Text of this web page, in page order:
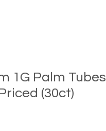
1G Palm Tubes
(30ct)